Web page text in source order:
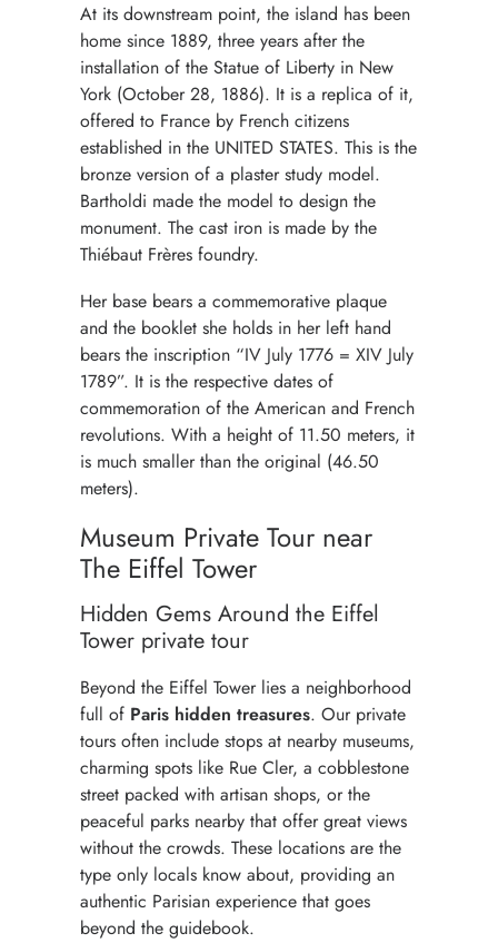
At its downstream point, the island has been
home since 1889, three years after the
installation of the Statue of Liberty in New
York (October 28, 1886). It is a replica of it,
offered to France by French citizens
established in the UNITED STATES. This is the
bronze version of a plaster study model.
Bartholdi made the model to design the
monument. The cast iron is made by the
Thiébaut Frères foundry.
Her base bears a commemorative plaque
and the booklet she holds in her left hand
bears the inscription “IV July 1776 = XIV July
1789”. It is the respective dates of
commemoration of the American and French
revolutions. With a height of 11.50 meters, it
is much smaller than the original (46.50
meters).
Museum Private Tour near
The Eiffel Tower
Hidden Gems Around the Eiffel
Tower private tour
Beyond the Eiffel Tower lies a neighborhood
full of Paris hidden treasures. Our private
tours often include stops at nearby museums,
charming spots like Rue Cler, a cobblestone
street packed with artisan shops, or the
peaceful parks nearby that offer great views
without the crowds. These locations are the
type only locals know about, providing an
authentic Parisian experience that goes
beyond the guidebook.